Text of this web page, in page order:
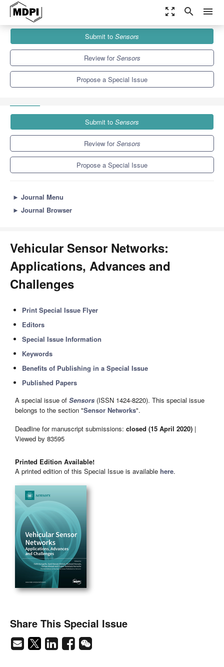
zoom_out_map search menu
Special Issues
Vehicular Sensor Networks: Applications, Advances and
Submit to Sensors
Review forSensors
Propose a Special Issue
Submit to Sensors
Review forSensors
Propose a Special Issue
► Journal Menu
► Journal Browser
Vehicular Sensor Networks:
Applications, Advances and
Challenges
Print Special Issue Flyer
Editors
Special Issue Information
Keywords
Benefits of Publishing in a Special Issue
Published Papers
A special issue of Sensors (ISSN 1424-8220). This special issue
belongs to the section "Sensor Networks".
Deadline for manuscript submissions: closed (15 April 2020) |
Viewed by 83595
Printed Edition Available!
A printed edition of this Special Issue is available here.
Share This Special Issue